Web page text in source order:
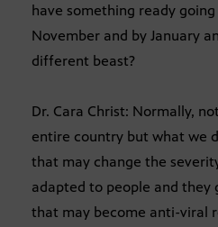
have something ready
November and by January
different beast?
Dr. Cara Christ: Normally,
entire country but what we
that may change the
adapted to people and they
that may become anti-viral